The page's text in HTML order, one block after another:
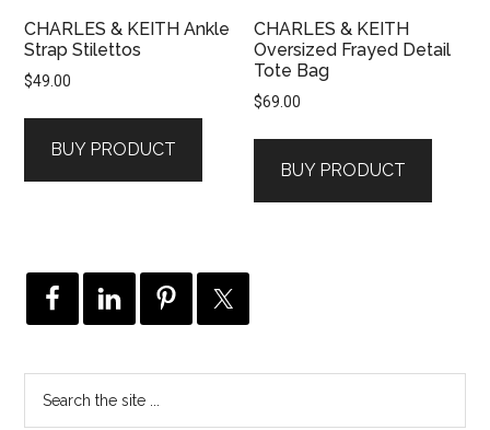
CHARLES & KEITH Ankle
Strap Stilettos
$49.00
BUY PRODUCT
CHARLES & KEITH
Oversized Frayed Detail
Tote Bag
$69.00
BUY PRODUCT